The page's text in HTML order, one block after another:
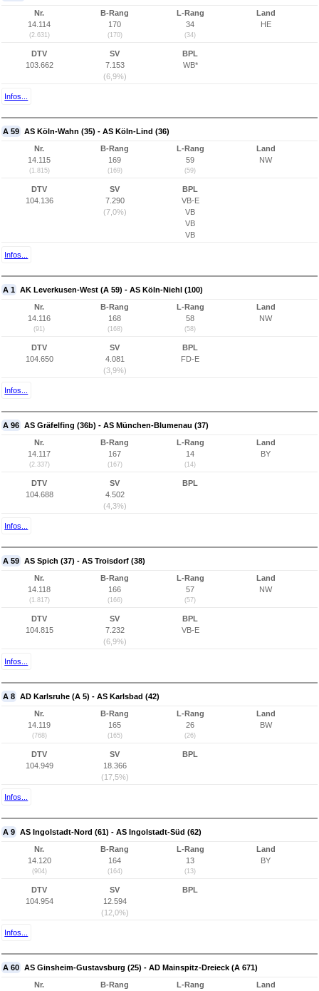
Nr.
14.114
(2.631)
B-Rang
170
(170)
L-Rang
34
(34)
Land
HE
DTV
103.662
SV
7.153
(6,9%)
BPL
WB*
Infos...
A 59 AS Köln-Wahn (35) - AS Köln-Lind (36)
Nr.
14.115
(1.815)
B-Rang
169
(169)
L-Rang
59
(59)
Land
NW
DTV
104.136
SV
7.290
(7,0%)
BPL
VB-E
VB
VB
VB
Infos...
A 1 AK Leverkusen-West (A 59) - AS Köln-Niehl (100)
Nr.
14.116
(91)
B-Rang
168
(168)
L-Rang
58
(58)
Land
NW
DTV
104.650
SV
4.081
(3,9%)
BPL
FD-E
Infos...
A 96 AS Gräfelfing (36b) - AS München-Blumenau (37)
Nr.
14.117
(2.337)
B-Rang
167
(167)
L-Rang
14
(14)
Land
BY
DTV
104.688
SV
4.502
(4,3%)
BPL
Infos...
A 59 AS Spich (37) - AS Troisdorf (38)
Nr.
14.118
(1.817)
B-Rang
166
(166)
L-Rang
57
(57)
Land
NW
DTV
104.815
SV
7.232
(6,9%)
BPL
VB-E
Infos...
A 8 AD Karlsruhe (A 5) - AS Karlsbad (42)
Nr.
14.119
(768)
B-Rang
165
(165)
L-Rang
26
(26)
Land
BW
DTV
104.949
SV
18.366
(17,5%)
BPL
Infos...
A 9 AS Ingolstadt-Nord (61) - AS Ingolstadt-Süd (62)
Nr.
14.120
(904)
B-Rang
164
(164)
L-Rang
13
(13)
Land
BY
DTV
104.954
SV
12.594
(12,0%)
BPL
Infos...
A 60 AS Ginsheim-Gustavsburg (25) - AD Mainspitz-Dreieck (A 671)
Nr.
B-Rang
L-Rang
Land